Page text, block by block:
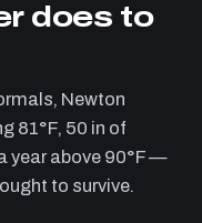
does to
Newton
81°F, 50 in of
year above 90°F —
to survive.